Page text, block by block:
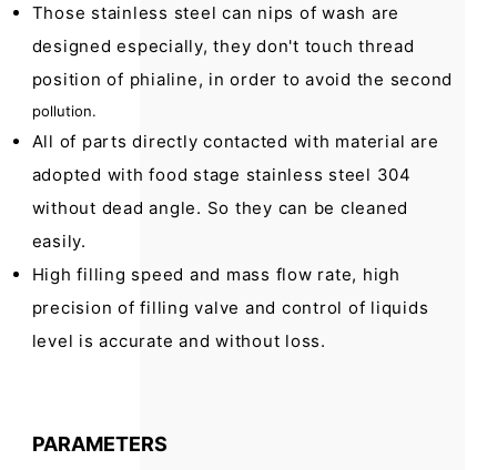
Those stainless steel can nips of wash are
designed especially, they don't touch thread
position of phialine, in order to avoid the second
pollution.
All of parts directly contacted with material are
adopted with food stage stainless steel 304
without dead angle. So they can be cleaned
easily.
High filling speed and mass flow rate, high
precision of filling valve and control of liquids
level is accurate and without loss.
PARAMETERS